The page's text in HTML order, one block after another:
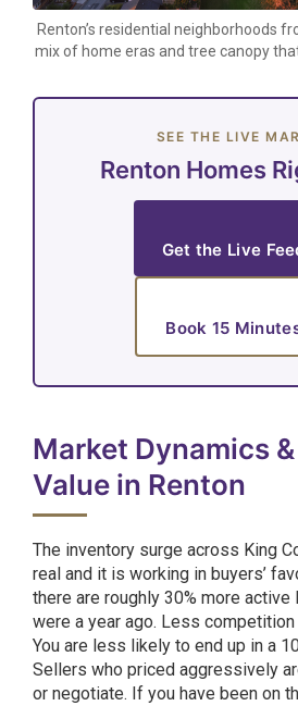
Renton’s residential neighborhoods
mix of home eras and tree canopy
SEE THE LIVE
Renton Homes
Get the Live
Book 15
Market Dynamics
Value in Renton
The inventory surge across King
real and it is working in buyers’
there are roughly 30% more
were a year ago. Less
You are less likely to end up in a
Sellers who priced aggressively
or negotiate. If you have been on